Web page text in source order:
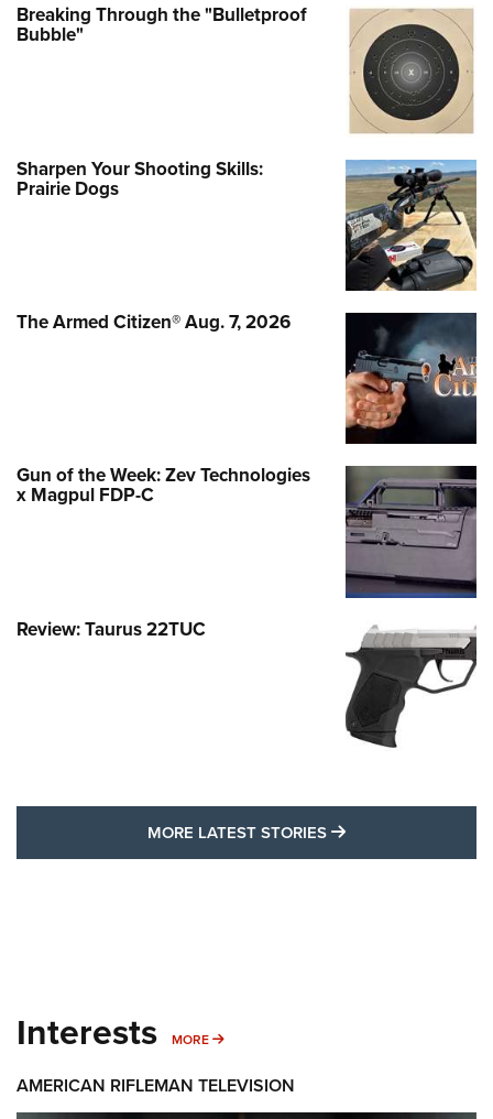
Breaking Through the "Bulletproof
Bubble"
Sharpen Your Shooting Skills:
Prairie Dogs
The Armed Citizen® Aug. 7, 2026
Gun of the Week: Zev Technologies
x Magpul FDP-C
Review: Taurus 22TUC
MORE LATEST STORIES MORE LATEST
Interests MORE MORE INTERESTS
AMERICAN RIFLEMAN TELEVISION